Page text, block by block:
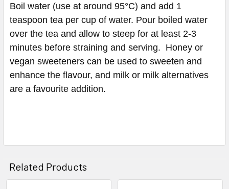
Boil water (use at around 95°C) and add 1
teaspoon tea per cup of water. Pour boiled water
over the tea and allow to steep for at least 2-3
minutes before straining and serving. Honey or
vegan sweeteners can be used to sweeten and
enhance the flavour, and milk or milk alternatives
are a favourite addition.
Related Products